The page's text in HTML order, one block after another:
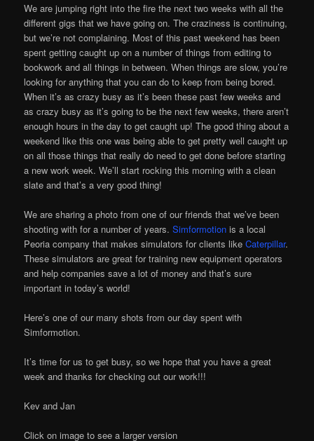
We are jumping right into the fire the next two weeks with all the
different gigs that we have going on. The craziness is continuing,
but we’re not complaining. Most of this past weekend has been
spent getting caught up on a number of things from editing to
bookwork and all things in between. When things are slow, you’re
looking for anything that you can do to keep from being bored.
When it’s as crazy busy as it’s been these past few weeks and
as crazy busy as it’s going to be the next few weeks, there aren’t
enough hours in the day to get caught up! The good thing about a
weekend like this one was being able to get pretty well caught up
on all those things that really do need to get done before starting
a new work week. We’ll start rocking this morning with a clean
slate and that’s a very good thing!
We are sharing a photo from one of our friends that we’ve been
shooting with for a number of years.Simformotion is a local
Peoria company that makes simulators for clients likeCaterpillar.
These simulators are great for training new equipment operators
and help companies save a lot of money and that’s sure
important in today’s world!
Here’s one of our many shots from our day spent with
Simformotion.
It’s time for us to get busy, so we hope that you have a great
week and thanks for checking out our work!!!
Kev and Jan
Click on image to see a larger version